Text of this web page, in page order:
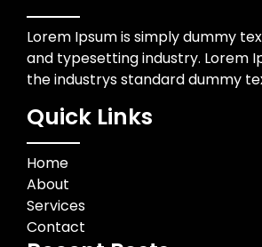
Lorem Ipsum is simply dummy
and typesetting industry. Lorem
the industrys standard dummy
Quick Links
Home
About
Services
Contact